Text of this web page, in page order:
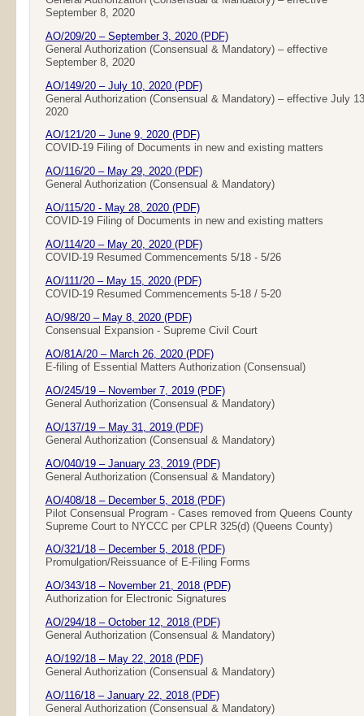
September 8, 2020
AO/209/20 – September 3, 2020 (PDF)
General Authorization (Consensual & Mandatory) – effective
September 8, 2020
AO/149/20 – July 10, 2020 (PDF)
General Authorization (Consensual & Mandatory) – effective July
2020
AO/121/20 – June 9, 2020 (PDF)
COVID-19 Filing of Documents in new and existing matters
AO/116/20 – May 29, 2020 (PDF)
General Authorization (Consensual & Mandatory)
AO/115/20 - May 28, 2020 (PDF)
COVID-19 Filing of Documents in new and existing matters
AO/114/20 – May 20, 2020 (PDF)
COVID-19 Resumed Commencements 5/18 - 5/26
AO/111/20 – May 15, 2020 (PDF)
COVID-19 Resumed Commencements 5-18 / 5-20
AO/98/20 – May 8, 2020 (PDF)
Consensual Expansion - Supreme Civil Court
AO/81A/20 – March 26, 2020 (PDF)
E-filing of Essential Matters Authorization (Consensual)
AO/245/19 – November 7, 2019 (PDF)
General Authorization (Consensual & Mandatory)
AO/137/19 – May 31, 2019 (PDF)
General Authorization (Consensual & Mandatory)
AO/040/19 – January 23, 2019 (PDF)
General Authorization (Consensual & Mandatory)
AO/408/18 – December 5, 2018 (PDF)
Pilot Consensual Program - Cases removed from Queens County
Supreme Court to NYCCC per CPLR 325(d) (Queens County)
AO/321/18 – December 5, 2018 (PDF)
Promulgation/Reissuance of E-Filing Forms
AO/343/18 – November 21, 2018 (PDF)
Authorization for Electronic Signatures
AO/294/18 – October 12, 2018 (PDF)
General Authorization (Consensual & Mandatory)
AO/192/18 – May 22, 2018 (PDF)
General Authorization (Consensual & Mandatory)
AO/116/18 – January 22, 2018 (PDF)
General Authorization (Consensual & Mandatory)